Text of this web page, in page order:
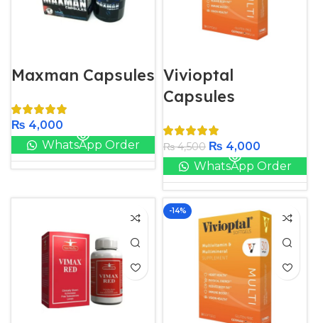
Maxman Capsules
₨ 4,000
WhatsApp Order
Vivioptal
Capsules
₨4,500 ₨ 4,000
WhatsApp Order
-14%